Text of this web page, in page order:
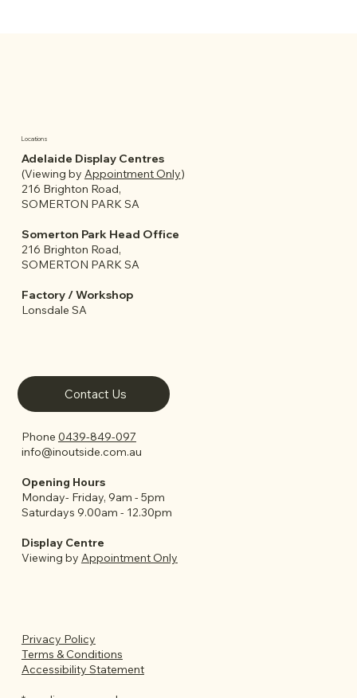
Locations
Adelaide Display Centres
(Viewing by Appointment Only)
216 Brighton Road,
SOMERTON PARK SA
Somerton Park Head Office
216 Brighton Road,
SOMERTON PARK SA
Factory / Workshop
Lonsdale SA
Contact Us
Phone 0439-849-097
info@inoutside.com.au
Opening Hours
Monday- Friday, 9am - 5pm
Saturdays 9.00am - 12.30pm
Display Centre
Viewing by Appointment Only
Privacy Policy
Terms & Conditions
Accessibility Statement